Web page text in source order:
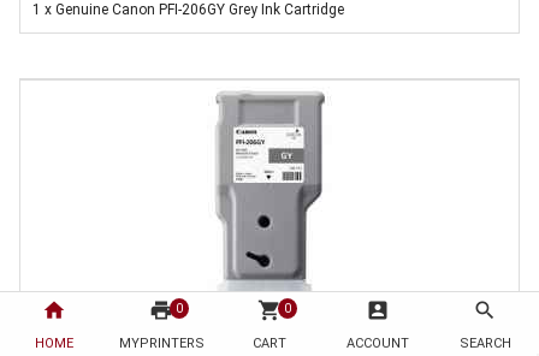
home
HOME
print 0
MYPRINTERS
shopping_cart 0
CART
account_box
ACCOUNT
search
SEARCH
1 x Genuine Canon PFI-206GY Grey Ink Cartridge
1 x Genuine Canon PFI-206GY Grey Ink Cartridge